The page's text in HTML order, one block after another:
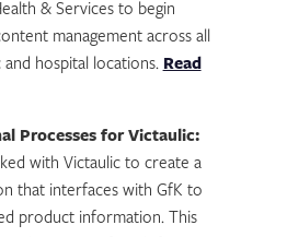
& Services to begin
management across all
hospital locations. Read
Processes for Victaulic:
with Victaulic to create a
that interfaces with GfK to
product information. This